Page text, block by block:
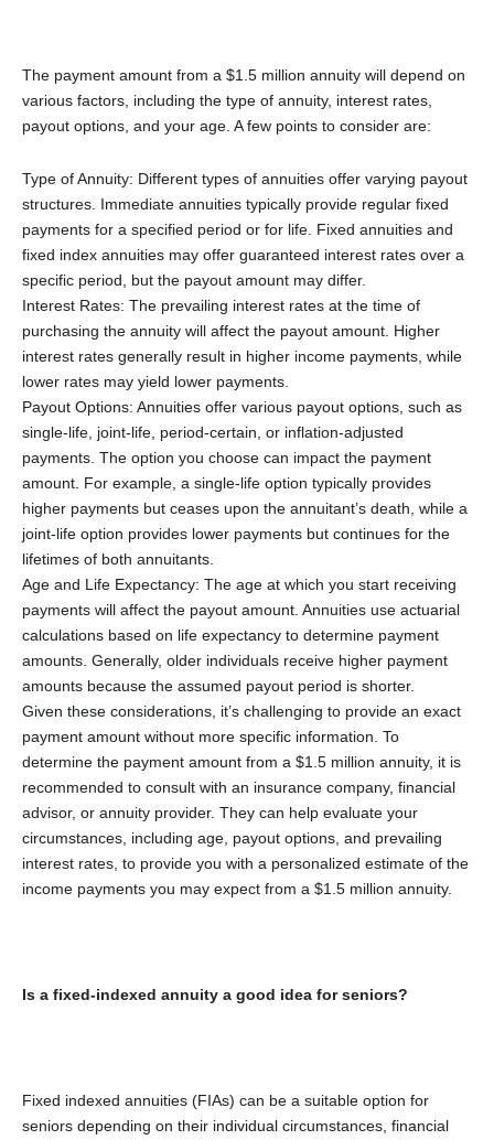
The payment amount from a $1.5 million annuity will depend on
various factors, including the type of annuity, interest rates,
payout options, and your age. A few points to consider are:
Type of Annuity: Different types of annuities offer varying payout
structures. Immediate annuities typically provide regular fixed
payments for a specified period or for life. Fixed annuities and
fixed index annuities may offer guaranteed interest rates over a
specific period, but the payout amount may differ.
Interest Rates: The prevailing interest rates at the time of
purchasing the annuity will affect the payout amount. Higher
interest rates generally result in higher income payments, while
lower rates may yield lower payments.
Payout Options: Annuities offer various payout options, such as
single-life, joint-life, period-certain, or inflation-adjusted
payments. The option you choose can impact the payment
amount. For example, a single-life option typically provides
higher payments but ceases upon the annuitant’s death, while a
joint-life option provides lower payments but continues for the
lifetimes of both annuitants.
Age and Life Expectancy: The age at which you start receiving
payments will affect the payout amount. Annuities use actuarial
calculations based on life expectancy to determine payment
amounts. Generally, older individuals receive higher payment
amounts because the assumed payout period is shorter.
Given these considerations, it’s challenging to provide an exact
payment amount without more specific information. To
determine the payment amount from a $1.5 million annuity, it is
recommended to consult with an insurance company, financial
advisor, or annuity provider. They can help evaluate your
circumstances, including age, payout options, and prevailing
interest rates, to provide you with a personalized estimate of the
income payments you may expect from a $1.5 million annuity.
Is a fixed-indexed annuity a good idea for seniors?
Fixed indexed annuities (FIAs) can be a suitable option for
seniors depending on their individual circumstances, financial